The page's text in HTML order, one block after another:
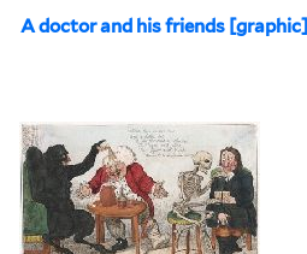
A doctor and his friends [graphic]